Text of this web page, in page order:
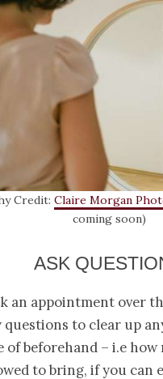
Credit: Claire Morgan
coming soon)
ASK
an appointment over
questions to clear up
of beforehand – i.e
to bring, if you can